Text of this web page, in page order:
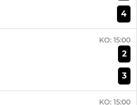
4
KO: 15:00
2
3
KO: 15:00